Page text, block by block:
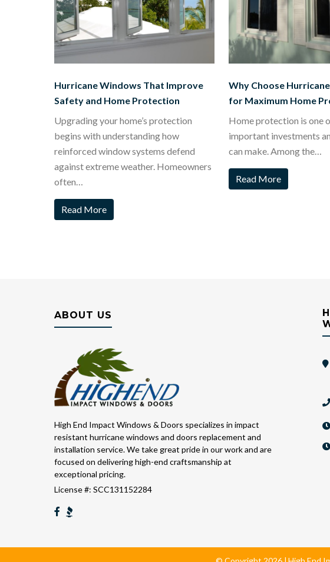
Hurricane Windows That Improve
Safety and Home Protection
Upgrading your home’s protection
begins with understanding how
reinforced window systems defend
against extreme weather. Homeowners
often…
Read More
Why Choose
for Maximum Home
Home protection is one
important investments
can make. Among the…
Read More
ABOUT US
High End Impact Windows & Doors specializes in impact
resistant hurricane windows and doors replacement and
installation service. We take great pride in our work and are
focused on delivering high-end craftsmanship at
exceptional pricing.
License #: SCC131152284